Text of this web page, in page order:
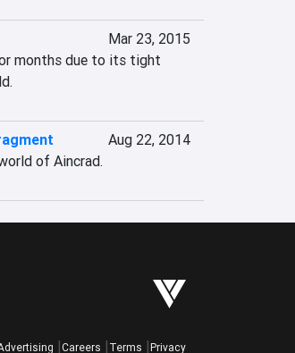
Mar 23, 2015
months due to its tight
Aug 22, 2014
of Aincrad.
Careers Terms Privacy